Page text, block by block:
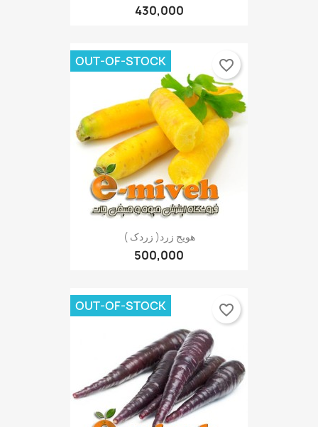
430,000
هویج زرد( زردک )
500,000
OUT-OF-STOCK favorite_border
OUT-OF-STOCK favorite_border